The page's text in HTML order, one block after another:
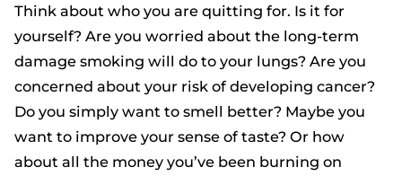
Think about who you are quitting for. Is it for
yourself? Are you worried about the long-term
damage smoking will do to your lungs? Are you
concerned about your risk of developing cancer?
Do you simply want to smell better? Maybe you
want to improve your sense of taste? Or how
about all the money you’ve been burning on